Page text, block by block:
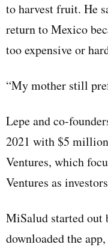
to harvest fruit. He
return to Mexico
too expensive or
“My mother still
Lepe and co-
2021 with $5
Ventures, which
Ventures as
MiSalud started
downloaded the